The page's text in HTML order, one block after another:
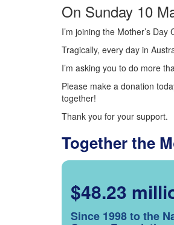
On Sunday 10
I’m joining the Mother’s
Tragically, every day in
I’m asking you to do more
Please make a donation
together!
Thank you for your support.
Together the
$48.23
Since 1998 to the